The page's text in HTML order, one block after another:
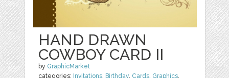
HAND DRAWN
COWBOY CARD II
by GraphicMarket
categories: Invitations, Birthday, Cards, Graphics,